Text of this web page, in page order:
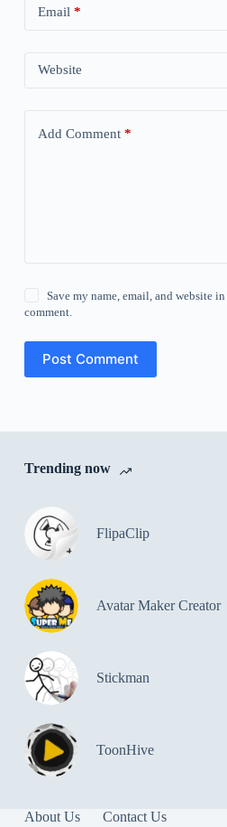
Email *
Website
Add Comment*
Save my name, email, and website
comment.
Post Comment
Trending now
FlipaClip
Avatar Maker Creator
Stickman
ToonHive
About Us
Contact Us